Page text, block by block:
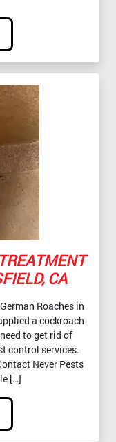
CA
Roaches in
a cockroach
to get rid of
control services.
Never Pests
[…]